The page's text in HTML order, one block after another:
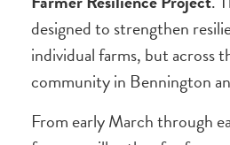
designed to strengthen
individual farms, but across
community in Bennington
From early March through